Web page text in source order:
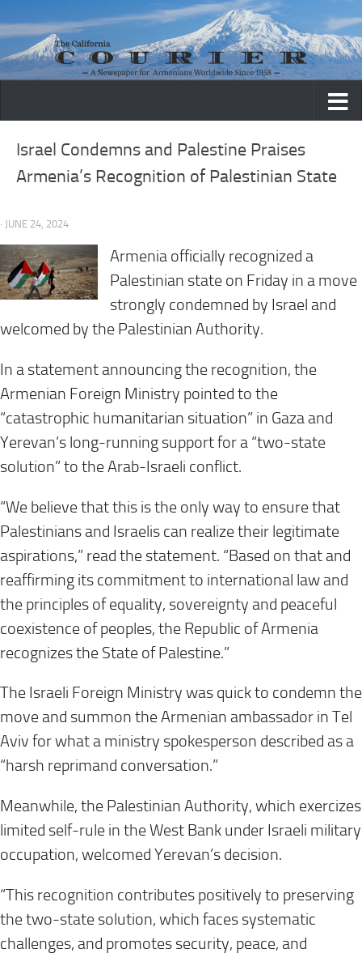
Skip to content
Israel Condemns and Palestine Praises
Armenia’s Recognition of Palestinian State
· JUNE 24, 2024
Armenia officially recognized a
Palestinian state on Friday in a move
strongly condemned by Israel and
welcomed by the Palestinian Authority.
In a statement announcing the recognition, the
Armenian Foreign Ministry pointed to the
“catastrophic humanitarian situation” in Gaza and
Yerevan’s long-running support for a “two-state
solution” to the Arab-Israeli conflict.
“We believe that this is the only way to ensure that
Palestinians and Israelis can realize their legitimate
aspirations,” read the statement. “Based on that and
reaffirming its commitment to international law and
the principles of equality, sovereignty and peaceful
coexistence of peoples, the Republic of Armenia
recognizes the State of Palestine.”
The Israeli Foreign Ministry was quick to condemn the
move and summon the Armenian ambassador in Tel
Aviv for what a ministry spokesperson described as a
“harsh reprimand conversation.”
Meanwhile, the Palestinian Authority, which exercizes
limited self-rule in the West Bank under Israeli military
occupation, welcomed Yerevan’s decision.
“This recognition contributes positively to preserving
the two-state solution, which faces systematic
challenges, and promotes security, peace, and